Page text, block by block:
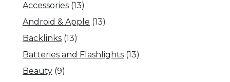
Accessories (13)
Android & Apple (13)
Backlinks (13)
Batteries and Flashlights (13)
Beauty (9)